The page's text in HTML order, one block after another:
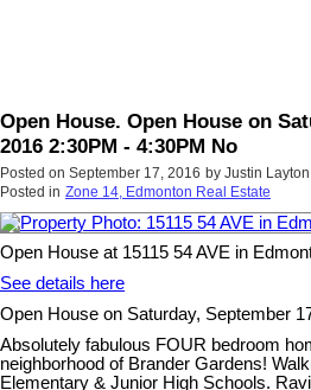
Open House. Open House on
2016 2:30PM - 4:30PM No
Posted on September 17, 2016 by Justin Layton
Posted in Zone 14, Edmonton Real Estate
Open House at 15115 54 AVE in
See details here
Open House on Saturday, September
Absolutely fabulous FOUR bedroom
neighborhood of Brander Gardens!
Elementary & Junior High Schools.